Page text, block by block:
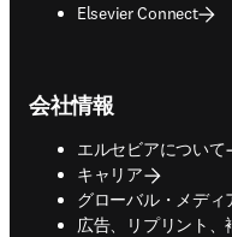
Elsevier Connect
会社情報
エルセビアについて
キャリア
グローバル・メディ
広告、リプリント、
opens in new tab/